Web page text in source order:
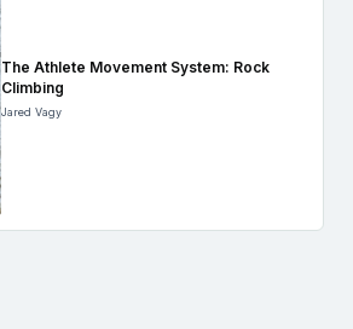
The Athlete Movement System: Rock
Climbing
Jared Vagy